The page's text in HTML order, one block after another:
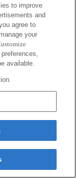
to improve
and
agree to
your
available.